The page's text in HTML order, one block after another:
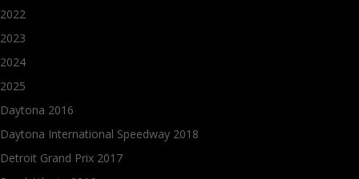
2022
2023
2024
2025
Daytona 2016
Daytona International Speedway 2018
Detroit Grand Prix 2017